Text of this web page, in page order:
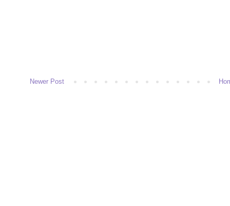
Newer Post